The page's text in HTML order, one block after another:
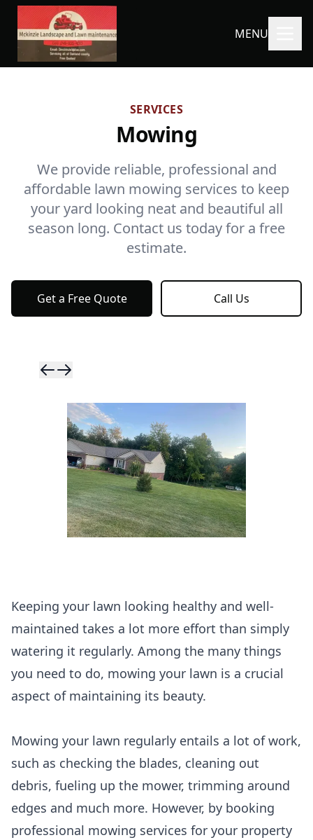
MENU
SERVICES
Mowing
We provide reliable, professional and
affordable lawn mowing services to keep
your yard looking neat and beautiful all
season long. Contact us today for a free
estimate.
Get a Free Quote Call Us
Skip to
Skip to next
Keeping your lawn looking healthy and well-
maintained takes a lot more effort than simply
watering it regularly. Among the many things
you need to do, mowing your lawn is a crucial
aspect of maintaining its beauty.
Mowing your lawn regularly entails a lot of work,
such as checking the blades, cleaning out
debris, fueling up the mower, trimming around
edges and much more. However, by booking
professional mowing services for your property